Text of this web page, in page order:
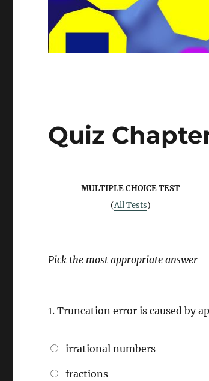
Quiz
MULTIPLE CHOICE TEST
(All Tests)
Pick the most appropriate answer
1.Truncation error is caused by
irrational numbers
fractions